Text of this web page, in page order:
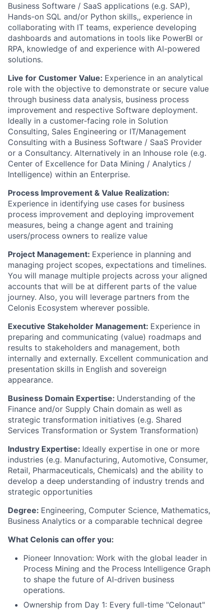
Business Software / SaaS applications (e.g. SAP),
Hands-on SQL and/or Python skills,, experience in
collaborating with IT teams, experience developing
dashboards and automations in tools like PowerBI or
RPA, knowledge of and experience with AI-powered
solutions.
Live for Customer Value: Experience in an analytical
role with the objective to demonstrate or secure value
through business data analysis, business process
improvement and respective Software deployment.
Ideally in a customer-facing role in Solution
Consulting, Sales Engineering or IT/Management
Consulting with a Business Software / SaaS Provider
or a Consultancy. Alternatively in an Inhouse role (e.g.
Center of Excellence for Data Mining / Analytics /
Intelligence) within an Enterprise.
Process Improvement & Value Realization:
Experience in identifying use cases for business
process improvement and deploying improvement
measures, being a change agent and training
users/process owners to realize value
Project Management: Experience in planning and
managing project scopes, expectations and timelines.
You will manage multiple projects across your aligned
accounts that will be at different parts of the value
journey. Also, you will leverage partners from the
Celonis Ecosystem wherever possible.
Executive Stakeholder Management: Experience in
preparing and communicating (value) roadmaps and
results to stakeholders and management, both
internally and externally. Excellent communication and
presentation skills in English and sovereign
appearance.
Business Domain Expertise: Understanding of the
Finance and/or Supply Chain domain as well as
strategic transformation initiatives (e.g. Shared
Services Transformation or System Transformation)
Industry Expertise: Ideally expertise in one or more
industries (e.g. Manufacturing, Automotive, Consumer,
Retail, Pharmaceuticals, Chemicals) and the ability to
develop a deep understanding of industry trends and
strategic opportunities
Degree: Engineering, Computer Science, Mathematics,
Business Analytics or a comparable technical degree
What Celonis can offer you:
Pioneer Innovation: Work with the global leader in
Process Mining and the Process Intelligence Graph
to shape the future of AI-driven business
operations.
Ownership from Day 1: Every full-time "Celonaut"